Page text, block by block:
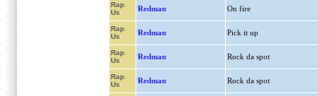
Rap
Us
Redman On fire
Rap
Us
Redman Pick it up
Rap
Us
Redman Rock da spot
Rap
Us
Redman Rock da spot